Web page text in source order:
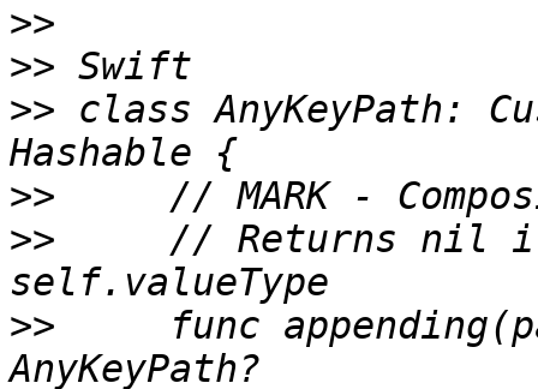
>>
>>
>> class AnyKeyPath:
>>
>>
// Returns nil
>>
func